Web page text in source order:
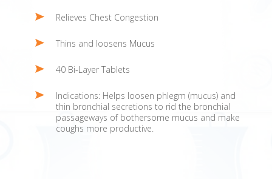
Relieves Chest Congestion
Thins and loosens Mucus
40 Bi-Layer Tablets
Indications: Helps loosen phlegm (mucus) and
thin bronchial secretions to rid the bronchial
passageways of bothersome mucus and make
coughs more productive.